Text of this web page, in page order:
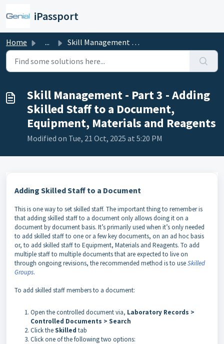
iPassport
Home ... Skill Management - Part 3 - Adding Skilled Staff to a Doc...
Skill Management - Part 3 - Adding
Skilled Staff to a Document,
Equipment, Materials and Reagents
Modified on Tue, 21 Oct, 2025 at 5:20 PM
Adding Skilled Staff to a Document
This is one way to set skilled staff. The important thing to remember is
that adding skilled staff to a document only allows doing it on a
document by document basis. It’s primarily used when it’s only needed
to add skilled staff to one or a few key documents, on an ad hoc basis
or, to add skilled staff to Equipment, Materials and Reagents. To add
multiple staff to multiple documents that are expected to live on
through ongoing revisions, the recommended method is to useSkilled
Groups.
To add skilled staff members to a document:
Open the controlled document via, Laboratory Records >
Controlled Documents > Search
Click theSkilled tab
Click one of the following two options: